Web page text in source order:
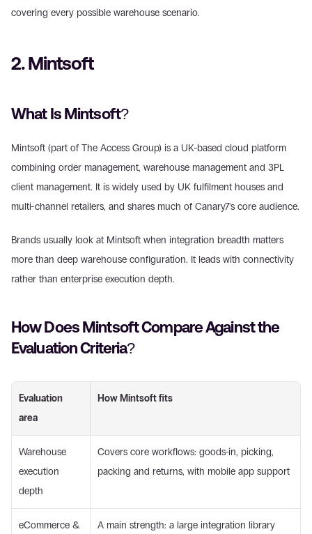
covering every possible warehouse scenario.
2. Mintsoft
What Is Mintsoft?
Mintsoft (part of The Access Group) is a UK-based cloud platform
combining order management, warehouse management and 3PL
client management. It is widely used by UK fulfilment houses and
multi-channel retailers, and shares much of Canary7's core audience.
Brands usually look at Mintsoft when integration breadth matters
more than deep warehouse configuration. It leads with connectivity
rather than enterprise execution depth.
How Does Mintsoft Compare Against the
Evaluation Criteria?
Evaluation
area
How Mintsoft fits
Warehouse
execution
depth
Covers core workflows: goods-in, picking,
packing and returns, with mobile app support
eCommerce &
A main strength: a large integration library